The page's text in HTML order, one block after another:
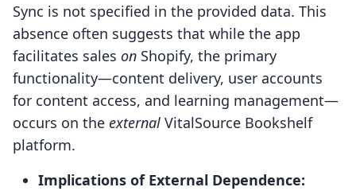
Sync is not specified in the provided data. This
absence often suggests that while the app
facilitates sales on Shopify, the primary
functionality—content delivery, user accounts
for content access, and learning management—
occurs on the external VitalSource Bookshelf
platform.
Implications of External Dependence: